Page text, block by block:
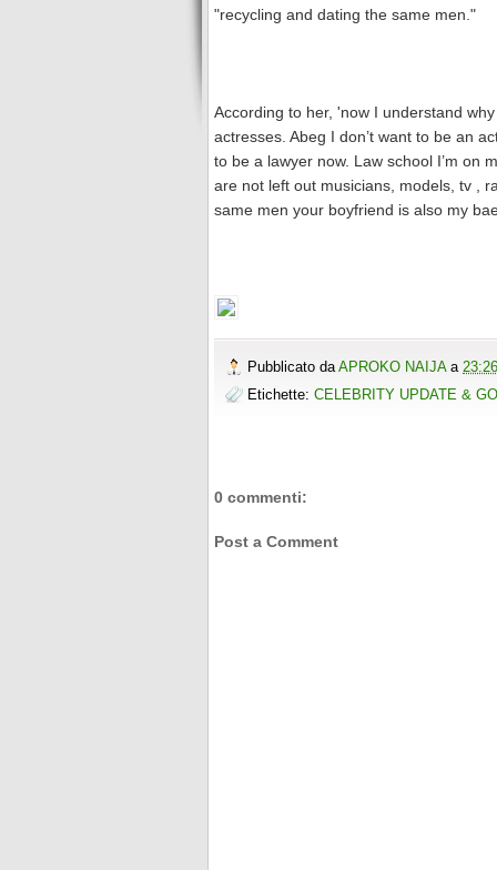
"recycling and dating the same men."
According to her, 'now I understand
actresses. Abeg I don’t want to be an
to be a lawyer now. Law school I’m on
are not left out musicians, models, tv ,
same men your boyfriend is also my
Pubblicato da APROKO NAIJA a 23:26
Etichette: CELEBRITY UPDATE &
0 commenti:
Post a Comment